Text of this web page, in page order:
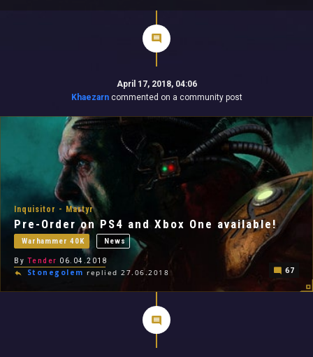
April 17, 2018, 04:06
Khaezarncommented on a community post
Inquisitor - Martyr
Pre-Order on PS4 and Xbox One available!
Warhammer 40K News
By Tender 06.04.2018
Stonegolem replied 27.06.2018 67